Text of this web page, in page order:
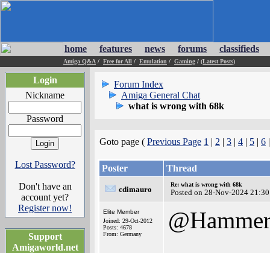
home features news forums classifieds
Amiga Q&A / Free for All / Emulation / Gaming / (Latest Posts)
Login
Nickname
Password
Lost Password?
Don't have an
account yet?
Register now!
Support
Amigaworld.net
Forum Index
Amiga General Chat
what is wrong with 68k
Goto page ( Previous Page 1 | 2 | 3 | 4 | 5 | 6
Poster Thread
cdimauro
Re: what is wrong with 68k
Posted on 28-Nov-2024
Elite Member
Joined: 29-Oct-2012
Posts: 4678
From: Germany